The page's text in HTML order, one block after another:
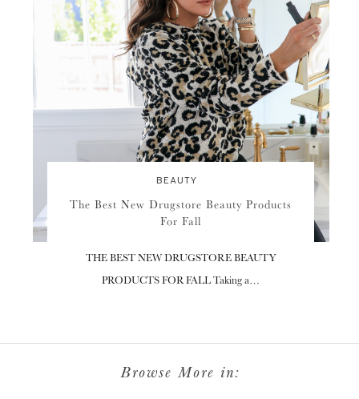
BEAUTY
The Best New Drugstore Beauty Products
For Fall
THE BEST NEW DRUGSTORE BEAUTY
PRODUCTS FOR FALL Taking a…
Browse More in: